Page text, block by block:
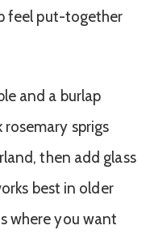
feel put-together
and a burlap
sprigs
then add glass
best in older
where you want